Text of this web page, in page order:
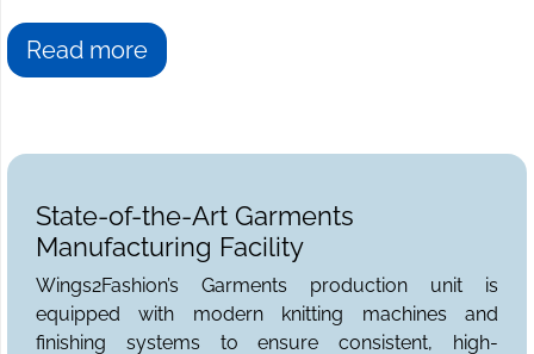
Read more
State-of-the-Art Garments
Manufacturing Facility
Wings2Fashion’s Garments production unit is
equipped with modern knitting machines and
finishing systems to ensure consistent, high-